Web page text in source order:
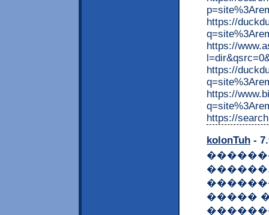
https://
https://
https://
https://
https://
kolonTuh -
�����